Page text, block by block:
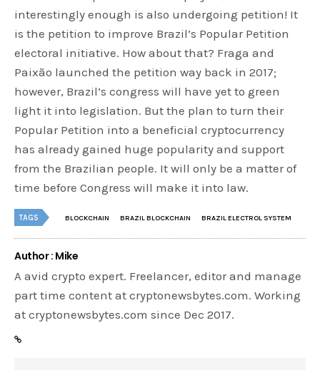
interestingly enough is also undergoing petition! It
is the petition to improve Brazil’s Popular Petition
electoral initiative. How about that? Fraga and
Paixão launched the petition way back in 2017;
however, Brazil’s congress will have yet to green
light it into legislation. But the plan to turn their
Popular Petition into a beneficial cryptocurrency
has already gained huge popularity and support
from the Brazilian people. It will only be a matter of
time before Congress will make it into law.
TAGS BLOCKCHAIN BRAZIL BLOCKCHAIN BRAZIL ELECTROL SYSTEM
Author : Mike
A avid crypto expert. Freelancer, editor and manage
part time content at cryptonewsbytes.com. Working
at cryptonewsbytes.com since Dec 2017.